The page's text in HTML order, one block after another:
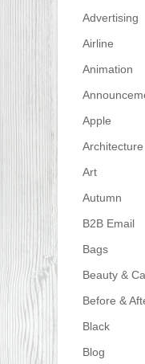
Advertising
Airline
Animation
Apple
Architecture
Art
Autumn
B2B Email
Bags
Beauty &
Before &
Black
Blog